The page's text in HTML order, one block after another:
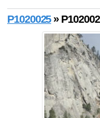
P1020025»